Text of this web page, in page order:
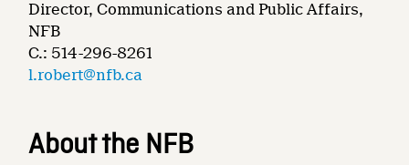
Director, Communications and Public Affairs,
NFB
C.: 514-296-8261
l.robert@nfb.ca
About the NFB